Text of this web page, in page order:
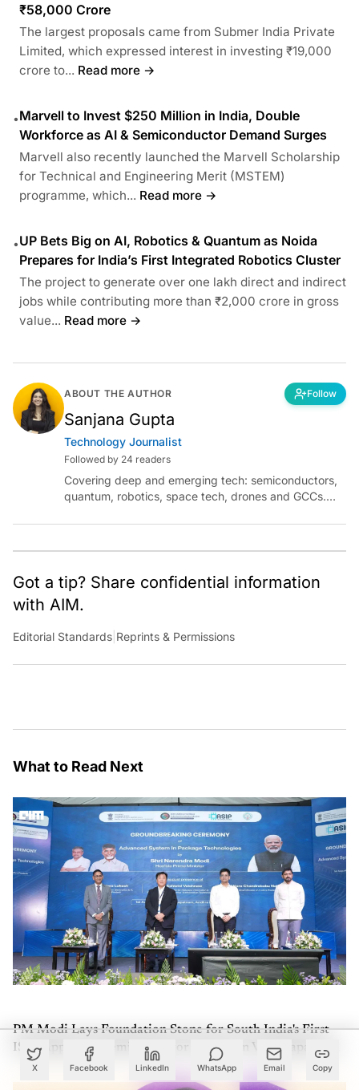
X Facebook LinkedIn WhatsApp Email Copy
₹58,000 Crore
The largest proposals came from Submer India Private
Limited, which expressed interest in investing ₹19,000
crore to... Read more →
•Marvell to Invest $250 Million in India, Double
Workforce as AI & Semiconductor Demand Surges
Marvell also recently launched the Marvell Scholarship
for Technical and Engineering Merit (MSTEM)
programme, which... Read more →
•UP Bets Big on AI, Robotics & Quantum as Noida
Prepares for India’s First Integrated Robotics Cluster
The project to generate over one lakh direct and indirect
jobs while contributing more than ₹2,000 crore in gross
value... Read more →
ABOUT THE AUTHOR Follow
Sanjana Gupta
Technology Journalist
Followed by 24 readers
Covering deep and emerging tech: semiconductors,
quantum, robotics, space tech, drones and GCCs.
sanjana.gupta@analyticsindiamag.com
Got a tip? Share confidential information
with AIM.
Editorial Standards Reprints & Permissions
What to Read Next
PM Modi Lays Foundation Stone for South India's First
ISM-Approved Semiconductor Facility in Visakhapatnam